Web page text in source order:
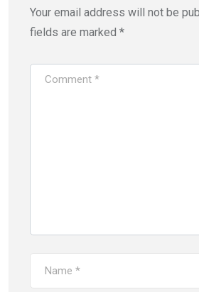
Your email address will not be
fields are marked *